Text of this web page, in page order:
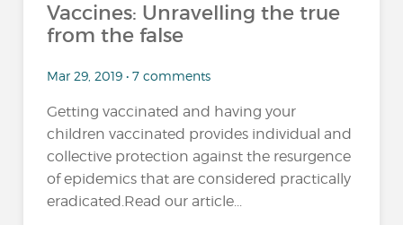
Vaccines: Unravelling the true
from the false
Mar 29, 2019 • 7 comments
Getting vaccinated and having your
children vaccinated provides individual and
collective protection against the resurgence
of epidemics that are considered practically
eradicated.Read our article...